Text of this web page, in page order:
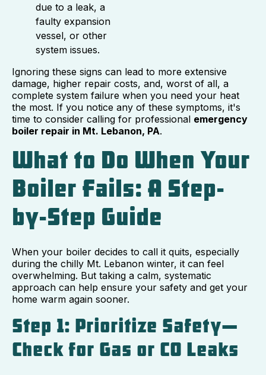
due to a leak, a
faulty expansion
vessel, or other
system issues.
Ignoring these signs can lead to more extensive
damage, higher repair costs, and, worst of all, a
complete system failure when you need your heat
the most. If you notice any of these symptoms, it's
time to consider calling for professional emergency
boiler repair in Mt. Lebanon, PA.
What to Do When Your
Boiler Fails: A Step-
by-Step Guide
When your boiler decides to call it quits, especially
during the chilly Mt. Lebanon winter, it can feel
overwhelming. But taking a calm, systematic
approach can help ensure your safety and get your
home warm again sooner.
Step 1: Prioritize Safety—
Check for Gas or CO Leaks